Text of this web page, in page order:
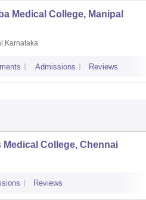
Medical College, Manipal
Admissions Reviews
Medical College, Chennai
Reviews